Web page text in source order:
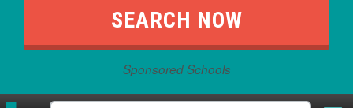
Sponsored Schools